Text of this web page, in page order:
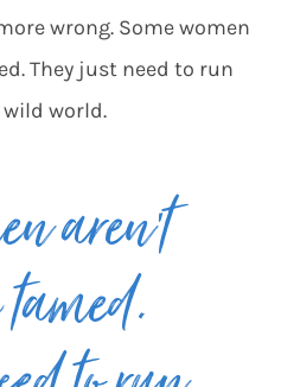
wrong. Some women
They just need to run
world.
aren’t